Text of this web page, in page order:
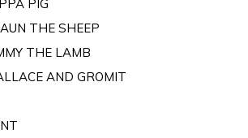
PIG
THE SHEEP
THE LAMB
AND GROMIT